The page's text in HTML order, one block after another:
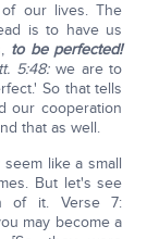
our lives. The
is to have us
to be perfected!
5:48:we are to
So that tells
our cooperation
that as well.
like a small
But let's see
of it. Verse 7:
may become a